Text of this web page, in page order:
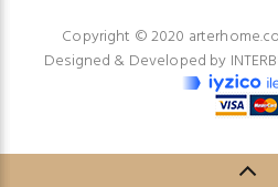
Copyright © 2020
Designed & Developed by